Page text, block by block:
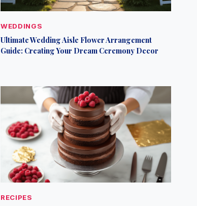
WEDDINGS
Ultimate Wedding Aisle Flower Arrangement
Guide: Creating Your Dream Ceremony Decor
RECIPES